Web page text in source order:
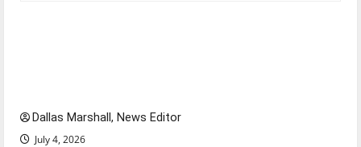
Dallas Marshall, News Editor
July 4, 2026